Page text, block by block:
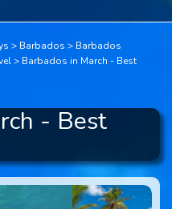
Barbados
Barbados
Barbados in March - Best
- Best